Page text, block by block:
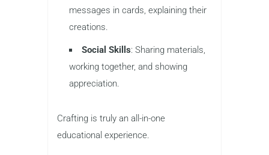
messages in cards, explaining their
creations.
Social Skills: Sharing materials,
working together, and showing
appreciation.
Crafting is truly an all-in-one
educational experience.